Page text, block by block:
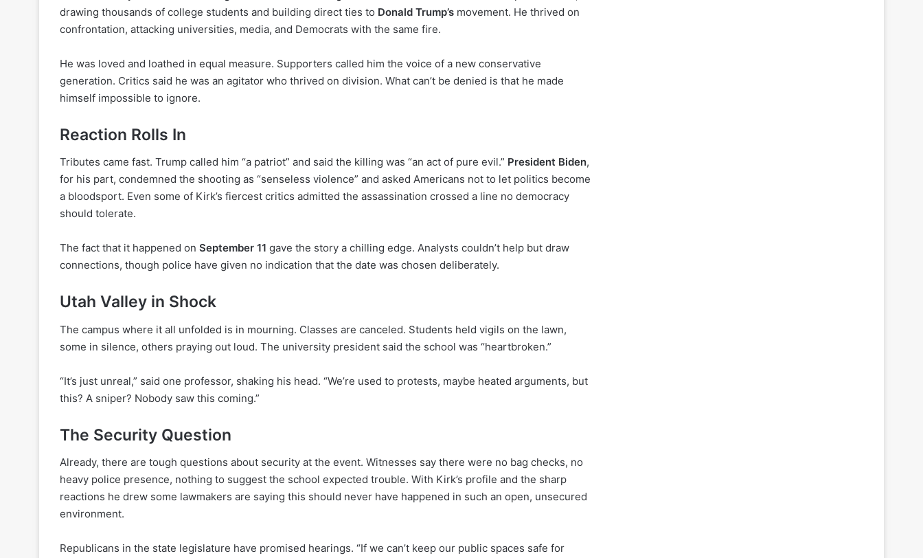
drawing thousands of college students and building direct ties to Donald Trump’s movement. He thrived on
confrontation, attacking universities, media, and Democrats with the same fire.
He was loved and loathed in equal measure. Supporters called him the voice of a new conservative
generation. Critics said he was an agitator who thrived on division. What can’t be denied is that he made
himself impossible to ignore.
Reaction Rolls In
Tributes came fast. Trump called him “a patriot” and said the killing was “an act of pure evil.” President Biden,
for his part, condemned the shooting as “senseless violence” and asked Americans not to let politics become
a bloodsport. Even some of Kirk’s fiercest critics admitted the assassination crossed a line no democracy
should tolerate.
The fact that it happened on September 11 gave the story a chilling edge. Analysts couldn’t help but draw
connections, though police have given no indication that the date was chosen deliberately.
Utah Valley in Shock
The campus where it all unfolded is in mourning. Classes are canceled. Students held vigils on the lawn,
some in silence, others praying out loud. The university president said the school was “heartbroken.”
“It’s just unreal,” said one professor, shaking his head. “We’re used to protests, maybe heated arguments, but
this? A sniper? Nobody saw this coming.”
The Security Question
Already, there are tough questions about security at the event. Witnesses say there were no bag checks, no
heavy police presence, nothing to suggest the school expected trouble. With Kirk’s profile and the sharp
reactions he drew some lawmakers are saying this should never have happened in such an open, unsecured
environment.
Republicans in the state legislature have promised hearings. “If we can’t keep our public spaces safe for